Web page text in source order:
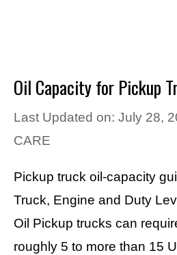
Oil Capacity for Pickup
Last Updated on: July 28,
CARE
Pickup truck oil-capacity
Truck, Engine and Duty
Oil Pickup trucks can
roughly 5 to more than 15